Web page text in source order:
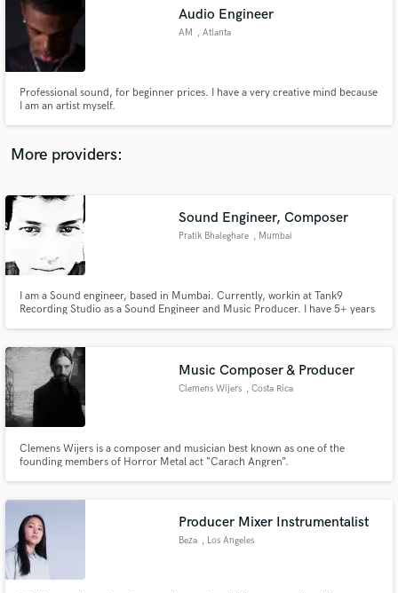
Audio Engineer
AM , Atlanta
Professional sound, for beginner prices. I have a very creative mind because
I am an artist myself.
More providers:
Sound Engineer, Composer
Pratik Bhaleghare , Mumbai
I am a Sound engineer, based in Mumbai. Currently, workin at Tank9
Recording Studio as a Sound Engineer and Music Producer. I have 5+ years
Music Composer & Producer
Clemens Wijers , Costa Rica
Clemens Wijers is a composer and musician best known as one of the
founding members of Horror Metal act “Carach Angren”.
Producer Mixer Instrumentalist
Beza , Los Angeles
audio samples and verified reviews of top pros.
Get Free Proposals
Contact pros directly with your project details
and receive handcrafted proposals and budgets
in a flash.
Fund and work on your project through our
secure platform. Payment is only released when